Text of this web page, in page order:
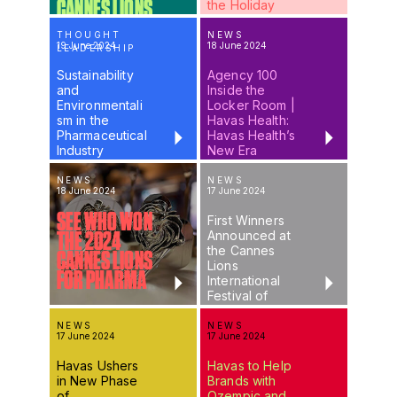
CANNES LIONS
2024
the Holiday
THOUGHT
LEADERSHIP
19 June 2024
Sustainability
and
Environmentali
sm in the
Pharmaceutical
Industry
NEWS
18 June 2024
Agency 100
Inside the
Locker Room |
Havas Health:
Havas Health’s
New Era
NEWS
18 June 2024
SEE WHO WON
THE 2024
CANNES LIONS
FOR PHARMA
NEWS
17 June 2024
First Winners
Announced at
the Cannes
Lions
International
Festival of
Creativity
NEWS
17 June 2024
Havas Ushers
in New Phase
NEWS
17 June 2024
Havas to Help
Brands with